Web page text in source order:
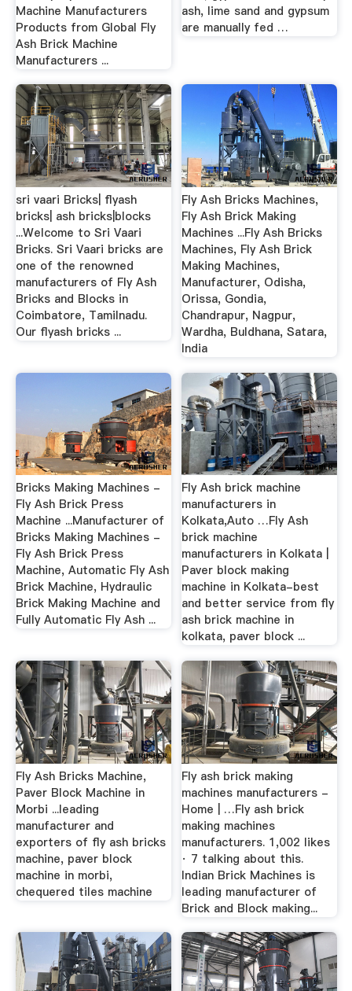
Machine Manufacturers
Products from Global Fly
Ash Brick Machine
Manufacturers ...
ash, lime sand and gypsum
are manually fed …
sri vaari Bricks| flyash
bricks| ash bricks|blocks
...Welcome to Sri Vaari
Bricks. Sri Vaari bricks are
one of the renowned
manufacturers of Fly Ash
Bricks and Blocks in
Coimbatore, Tamilnadu.
Our flyash bricks ...
Fly Ash Bricks Machines,
Fly Ash Brick Making
Machines ...Fly Ash Bricks
Machines, Fly Ash Brick
Making Machines,
Manufacturer, Odisha,
Orissa, Gondia,
Chandrapur, Nagpur,
Wardha, Buldhana, Satara,
India
Bricks Making Machines -
Fly Ash Brick Press
Machine ...Manufacturer of
Bricks Making Machines -
Fly Ash Brick Press
Machine, Automatic Fly Ash
Brick Machine, Hydraulic
Brick Making Machine and
Fully Automatic Fly Ash ...
Fly Ash brick machine
manufacturers in
Kolkata,Auto …Fly Ash
brick machine
manufacturers in Kolkata |
Paver block making
machine in Kolkata-best
and better service from fly
ash brick machine in
kolkata, paver block ...
Fly Ash Bricks Machine,
Paver Block Machine in
Morbi ...leading
manufacturer and
exporters of fly ash bricks
machine, paver block
machine in morbi,
chequered tiles machine
Fly ash brick making
machines manufacturers -
Home | …Fly ash brick
making machines
manufacturers. 1,002 likes
· 7 talking about this.
Indian Brick Machines is
leading manufacturer of
Brick and Block making...